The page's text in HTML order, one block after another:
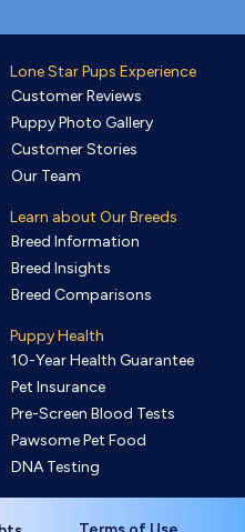
Lone Star Pups Experience
Customer Reviews
Puppy Photo Gallery
Customer Stories
Our Team
Learn about Our Breeds
Breed Information
Breed Insights
Breed Comparisons
Puppy Health
10-Year Health Guarantee
Pet Insurance
Pre-Screen Blood Tests
Pawsome Pet Food
DNA Testing